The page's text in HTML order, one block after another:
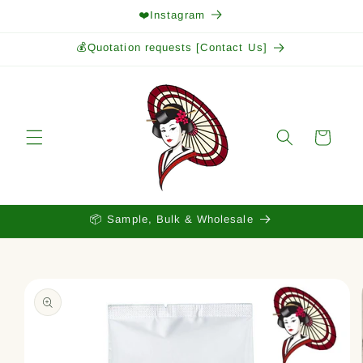
❤️Instagram
💰Quotation requests [Contact Us]
Cart
📦 Sample, Bulk & Wholesale
product
information